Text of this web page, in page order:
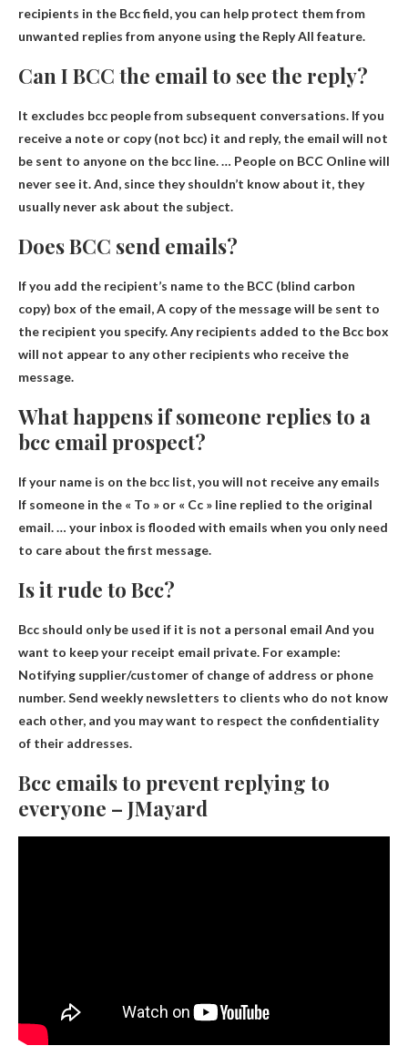
recipients in the Bcc field, you can help protect them from
unwanted replies from anyone using the Reply All feature.
Can I BCC the email to see the reply?
It excludes bcc people from subsequent conversations. If you
receive a note or copy (not bcc) it and reply, the email will not
be sent to anyone on the bcc line. … People on BCC Online will
never see it. And, since they shouldn’t know about it, they
usually never ask about the subject.
Does BCC send emails?
If you add the recipient’s name to the BCC (blind carbon
copy) box of the email,A copy of the message will be sent to
the recipient you specify. Any recipients added to the Bcc box
will not appear to any other recipients who receive the
message.
What happens if someone replies to a
bcc email prospect?
If your name is on the bcc list,you will not receive any emails
If someone in the « To » or « Cc » line replied to the original
email. … your inbox is flooded with emails when you only need
to care about the first message.
Is it rude to Bcc?
Bcc should only be used if it is not a personal email And you
want to keep your receipt email private. For example:
Notifying supplier/customer of change of address or phone
number. Send weekly newsletters to clients who do not know
each other, and you may want to respect the confidentiality
of their addresses.
Bcc emails to prevent replying to
everyone – JMayard